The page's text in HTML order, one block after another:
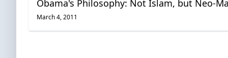
Obama's Philosophy: Not Islam, but Neo-
March 4, 2011